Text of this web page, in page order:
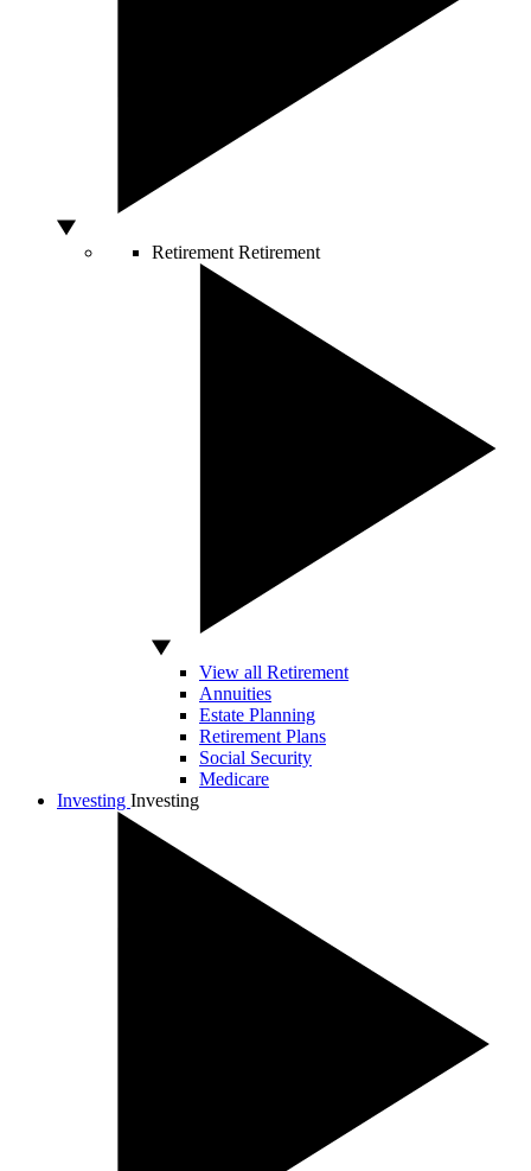
Retirement Retirement
View all Retirement
Annuities
Estate Planning
Retirement Plans
Social Security
Medicare
Investing Investing